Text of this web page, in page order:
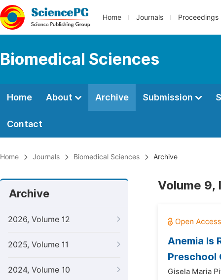
Home Journals Proceedings
Biomedical Sciences
Home About Archive Submission
Contact
Home Journals Biomedical Sciences Archive
Archive
2026, Volume 12
2025, Volume 11
2024, Volume 10
Volume 9,
Anemia Is
Preschool
Gisela Maria